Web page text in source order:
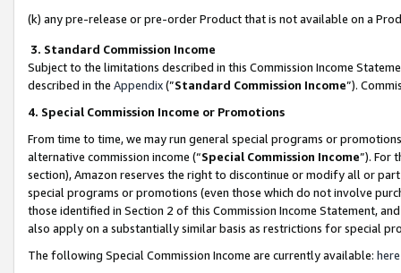
(k) any pre-release or pre-order Product that is not available on a
3. Standard Commission Income
Subject to the limitations described in this Commission Income
described in the Appendix(”Standard Commission Income”).
4. Special Commission Income or Promotions
From time to time, we may run general special programs or
alternative commission income (“Special Commission Income”). For
section), Amazon reserves the right to discontinue or modify all or
special programs or promotions (even those which do not involve
those identified in Section 2 of this Commission Income Statement,
also apply on a substantially similar basis as restrictions for special
The following Special Commission Income are currently available: here